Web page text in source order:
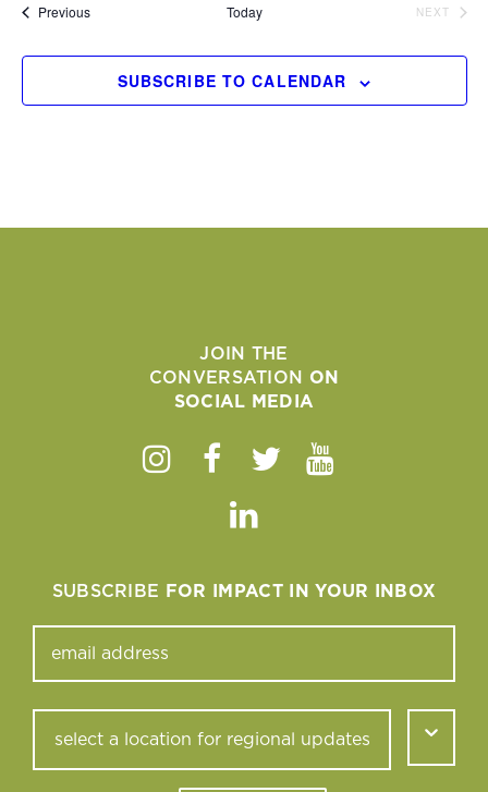
PreviousEvents Today
NEXT
SUBSCRIBE TO CALENDAR
JOIN THE
CONVERSATION ON
SOCIAL MEDIA
Instagram
Facebook
TwitterYoutube
Linkedin
SUBSCRIBE FOR IMPACT IN YOUR INBOX